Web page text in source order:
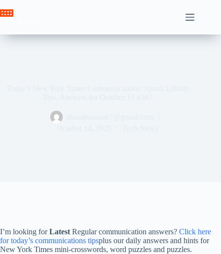
to
I’m looking forLatest Regular communication answers? Click here
for today’s communications tipsplus our daily answers and hints for
New York Times mini-crosswords, word puzzles and puzzles.